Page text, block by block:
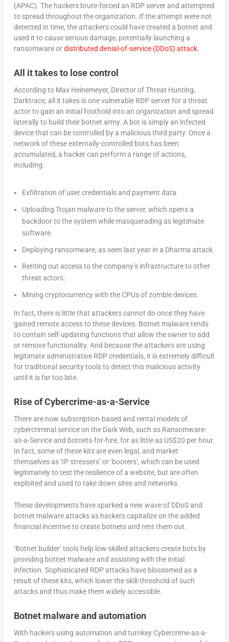
(APAC). The hackers brute-forced an RDP server and attempted
to spread throughout the organization. If the attempt were not
detected in time, the attackers could have created a botnet and
used it to cause serious damage, potentially launching a
ransomware ordistributed denial-of-service (DDoS) attack.
All it takes to lose control
According to Max Heinemeyer, Director of Threat Hunting,
Darktrace, all it takes is one vulnerable RDP server for a threat
actor to gain an initial foothold into an organization and spread
laterally to build their botnet army. A bot is simply an infected
device that can be controlled by a malicious third party. Once a
network of these externally-controlled bots has been
accumulated, a hacker can perform a range of actions,
including:
Exfiltration of user credentials and payment data.
Uploading Trojan malware to the server, which opens a
backdoor to the system while masquerading as legitimate
software.
Deploying ransomware, as seen last year in a Dharma attack.
Renting out access to the company’s infrastructure to other
threat actors.
Mining cryptocurrency with the CPUs of zombie devices.
In fact, there is little that attackers cannot do once they have
gained remote access to these devices. Botnet malware tends
to contain self-updating functions that allow the owner to add
or remove functionality. And because the attackers are using
legitimate administrative RDP credentials, it is extremely difficult
for traditional security tools to detect this malicious activity
until it is far too late.
Rise of Cybercrime-as-a-Service
There are now subscription-based and rental models of
cybercriminal service on the Dark Web, such as Ransomware-
as-a-Service and botnets-for-hire, for as little as US$20 per hour.
In fact, some of these kits are even legal, and market
themselves as ‘IP stressers’ or ‘booters’, which can be used
legitimately to test the resilience of a website, but are often
exploited and used to take down sites and networks.
These developments have sparked a new wave of DDoS and
botnet malware attacks as hackers capitalize on the added
financial incentive to create botnets and rent them out.
‘Botnet builder’ tools help low-skilled attackers create bots by
providing botnet malware and assisting with the initial
infection. Sophisticated RDP attacks have blossomed as a
result of these kits, which lower the skill-threshold of such
attacks and thus make them widely accessible.
Botnet malware and automation
With hackers using automation and turnkey Cybercrime-as-a-